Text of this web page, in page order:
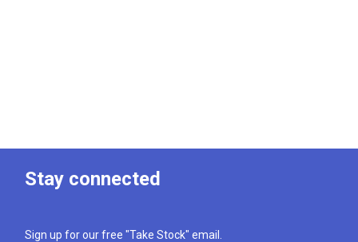
Stay connected
Sign up for our free "Take Stock" email.